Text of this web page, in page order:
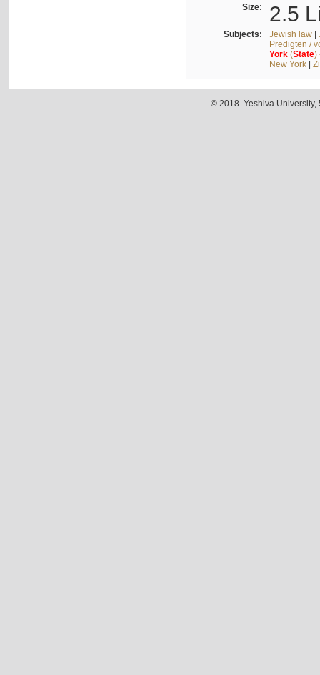
Size: 2.5
Subjects: Jewish law|
Predigten /
York(State)
New York|
© 2018. Yeshiva University,